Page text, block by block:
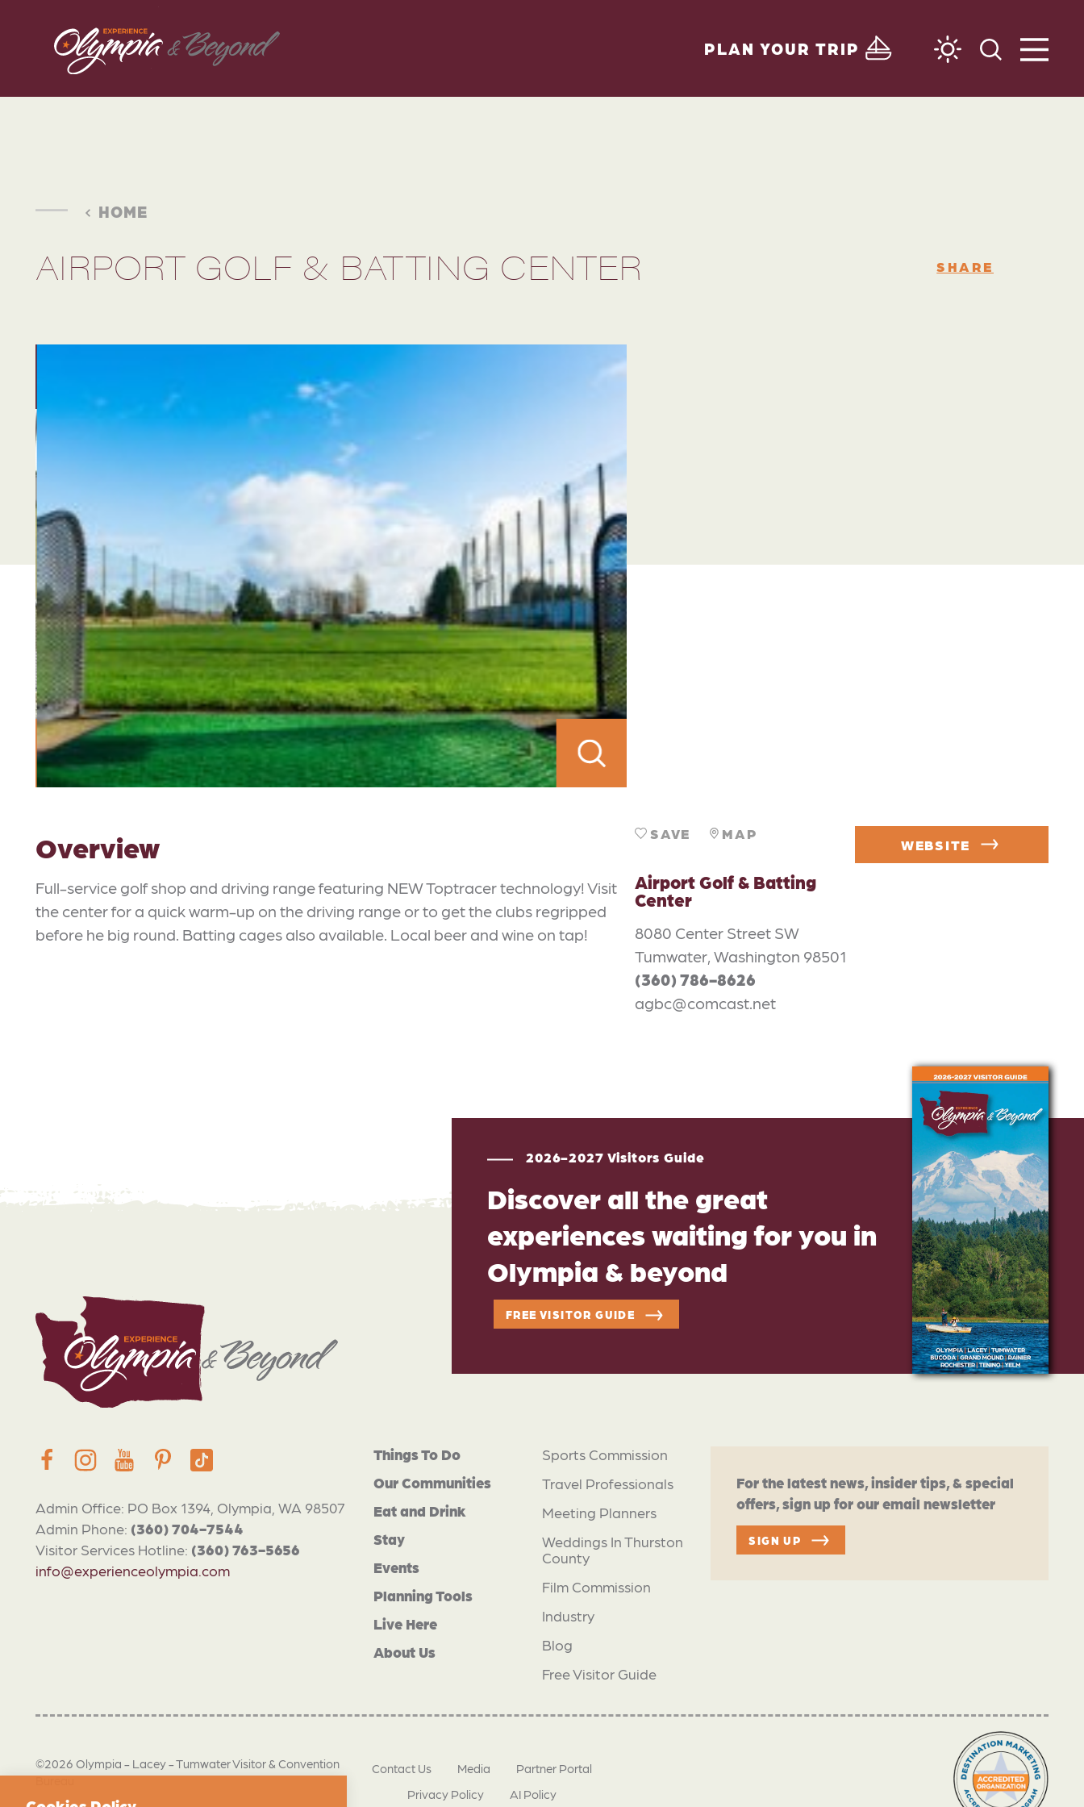
Skip to content
PLAN YOUR TRIP
HOME
AIRPORT GOLF & BATTING CENTER SHARE
Overview
Full-service golf shop and driving range featuring NEW Toptracer technology! Visit
the center for a quick warm-up on the driving range or to get the clubs regripped
before he big round. Batting cages also available. Local beer and wine on tap!
SAVE MAP
Airport Golf & Batting
Center
8080 Center Street SW
Tumwater, Washington 98501
(360) 786-8626
agbc@comcast.net
WEBSITE
2026-2027 Visitors Guide
Discover all the great
experiences waiting for you in
Olympia & beyond
FREE VISITOR GUIDE
Admin Office: PO Box 1394, Olympia, WA 98507
Admin Phone: (360) 704-7544
Visitor Services Hotline: (360) 763-5656
info@experienceolympia.com
Things To Do
Our Communities
Eat and Drink
Stay
Events
Planning Tools
Live Here
About Us
Sports Commission
Travel Professionals
Meeting Planners
Weddings In Thurston
County
Film Commission
Industry
Blog
Free Visitor Guide
For the latest news, insider tips, & special
offers, sign up for our email newsletter
SIGN UP
©2026 Olympia - Lacey - Tumwater Visitor & Convention
Bureau
Contact Us Media
Partner Portal
Privacy Policy
AI Policy